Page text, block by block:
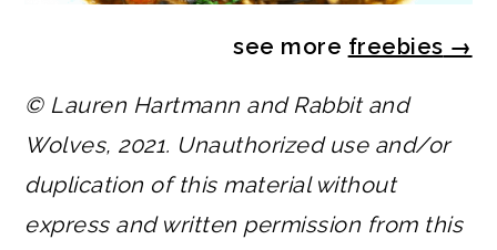
see more freebies →
© Lauren Hartmann and Rabbit and
Wolves, 2021. Unauthorized use and/or
duplication of this material without
express and written permission from this